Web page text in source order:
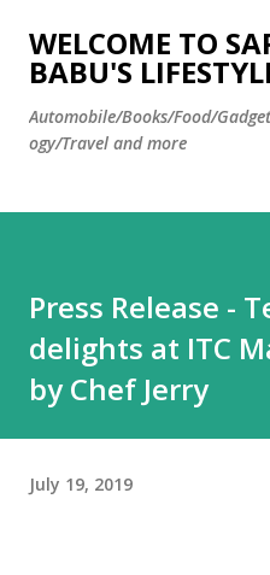
Skip to
WELCOME TO
BABU'S
Automobile/Books/Food/
ogy/Travel and more
Press Release -
delights at ITC
by Chef Jerry
July 19, 2019